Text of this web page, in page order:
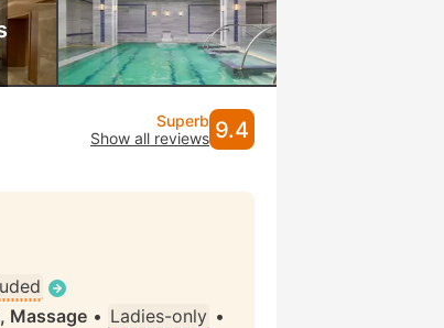
Superb
Show all reviews 9.4
Massage • Ladies-only •